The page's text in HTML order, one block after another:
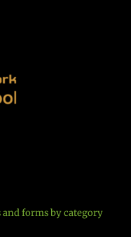
and forms by category